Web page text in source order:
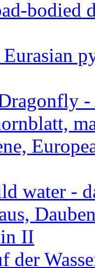
bodied
Eurasian
-
water -
II
der